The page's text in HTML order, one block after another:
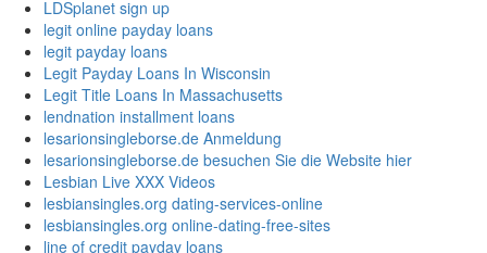
LDSplanet sign up
legit online payday loans
legit payday loans
Legit Payday Loans In Wisconsin
Legit Title Loans In Massachusetts
lendnation installment loans
lesarionsingleborse.de Anmeldung
lesarionsingleborse.de besuchen Sie die Website hier
Lesbian Live XXX Videos
lesbiansingles.org dating-services-online
lesbiansingles.org online-dating-free-sites
line of credit payday loans